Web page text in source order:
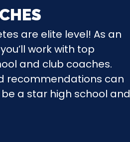
are elite level! As an
work with top
and club coaches.
recommendations can
a star high school and